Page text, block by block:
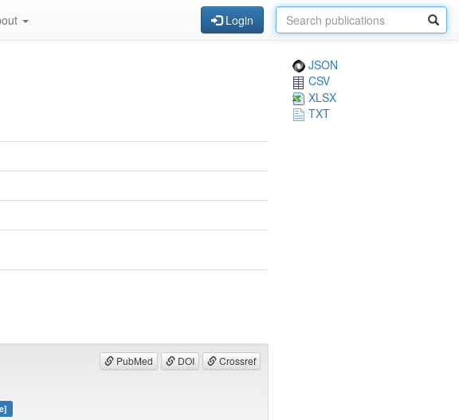
Login
JSON
CSV
XLSX
TXT
PubMed DOI Crossref